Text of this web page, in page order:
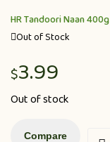
HR Tandoori Naan 400g
Out of Stock
$3.99
Out of stock
Compare